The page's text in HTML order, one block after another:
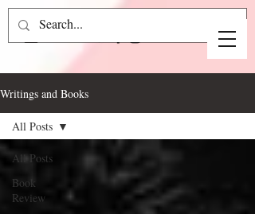
Writings and Books
All Posts
Book
Review
All Posts